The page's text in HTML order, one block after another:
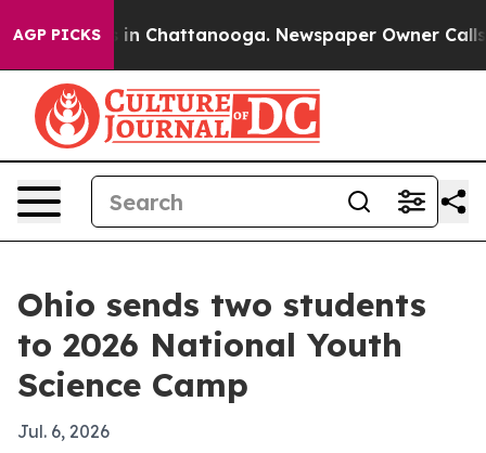
AGP PICKS
Chaos in Chattanooga. Newspaper Owner Calls
Ohio sends two students
to 2026 National Youth
Science Camp
Jul. 6, 2026